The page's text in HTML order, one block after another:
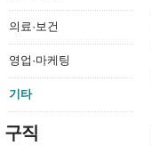
의료·보건
영업·마케팅
기타
구직